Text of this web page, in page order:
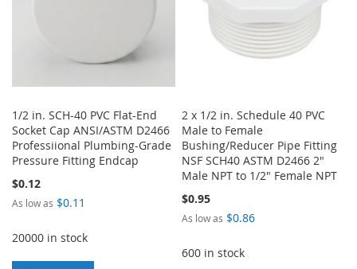
1/2 in. SCH-40 PVC Flat-End
Socket Cap ANSI/ASTM D2466
Professiional Plumbing-Grade
Pressure Fitting Endcap
$0.12
As low as $0.11
20000 in stock
2 x 1/2 in. Schedule 40 PVC
Male to Female
Bushing/Reducer Pipe Fitting
NSF SCH40 ASTM D2466 2"
Male NPT to 1/2" Female NPT
$0.95
As low as $0.86
600 in stock